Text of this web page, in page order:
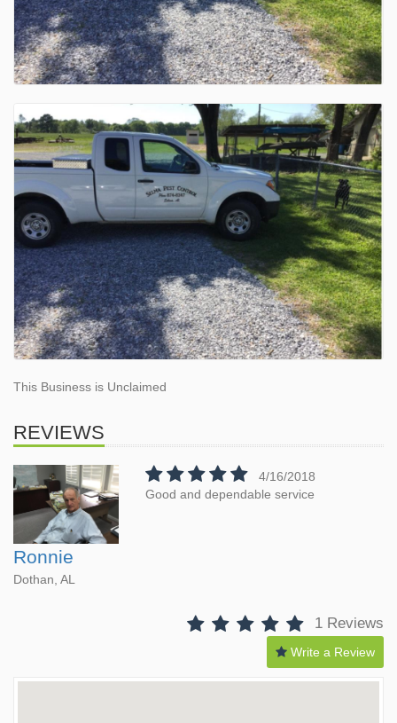
This Business is Unclaimed
REVIEWS
Ronnie
Dothan, AL
4/16/2018
Good and dependable service
1 Reviews
Write a Review